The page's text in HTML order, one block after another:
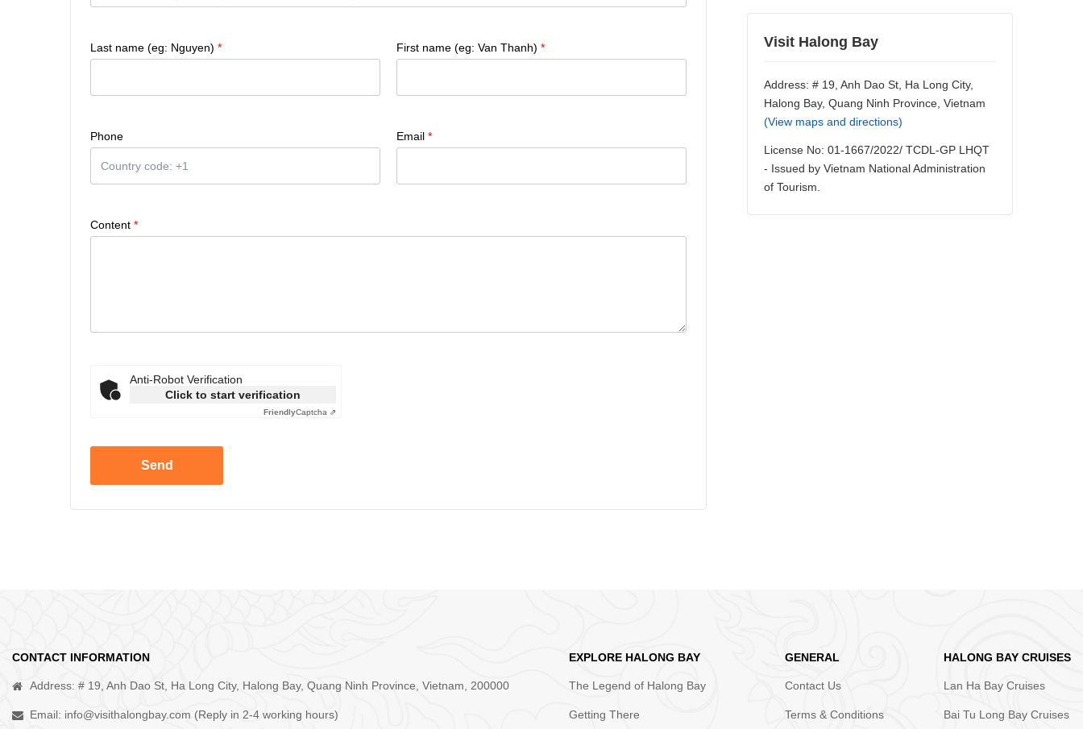
Last name (eg: Nguyen) * First name (eg: Van Thanh) *
Phone Email *
Content *
Anti-Robot Verification
Click to start verification
FriendlyCaptcha ⇗
Send
Visit Halong Bay
Address: # 19, Anh Dao St, Ha Long City,
Halong Bay, Quang Ninh Province, Vietnam
(View maps and directions)
License No: 01-1667/2022/ TCDL-GP LHQT
- Issued by Vietnam National Administration
of Tourism.
CONTACT INFORMATION
Address: # 19, Anh Dao St, Ha Long City, Halong Bay, Quang Ninh Province, Vietnam, 200000
Email: info@visithalongbay.com (Reply in 2-4 working hours)
EXPLORE HALONG BAY
The Legend of Halong Bay
Getting There
GENERAL
Contact Us
Terms & Conditions
HALONG BAY CRUISES
Lan Ha Bay Cruises
Bai Tu Long Bay Cruises